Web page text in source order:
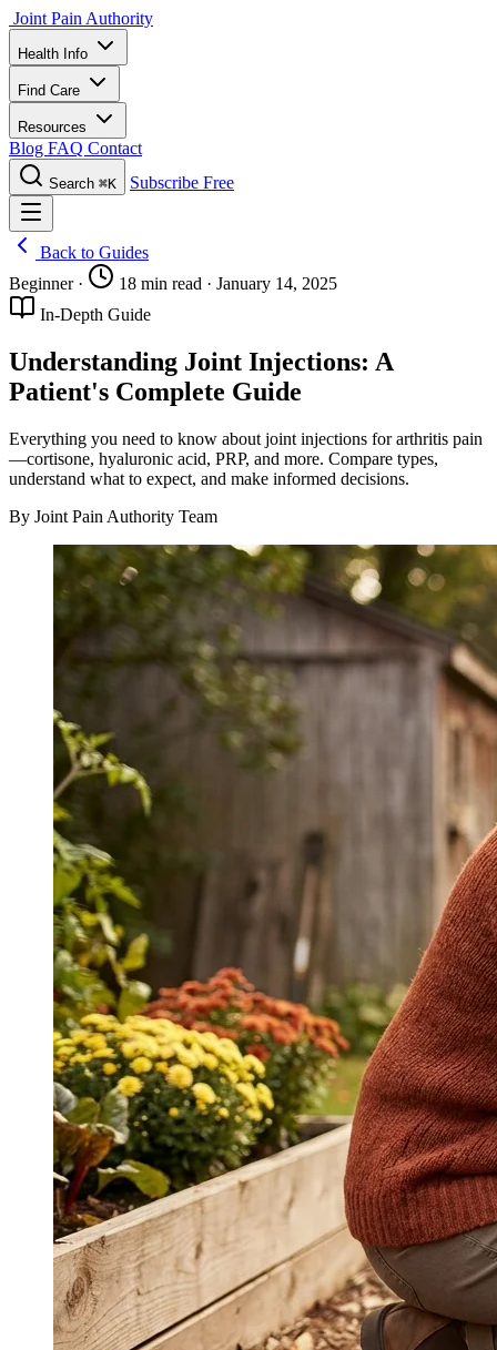
Joint Pain Authority
Health Info
Find Care
Resources
Blog FAQ Contact
Search ⌘K Subscribe Free
Back to Guides
Beginner · 18 min read · January 14, 2025
In-Depth Guide
Understanding Joint Injections: A
Patient's Complete Guide
Everything you need to know about joint injections for arthritis pain
—cortisone, hyaluronic acid, PRP, and more. Compare types,
understand what to expect, and make informed decisions.
By Joint Pain Authority Team